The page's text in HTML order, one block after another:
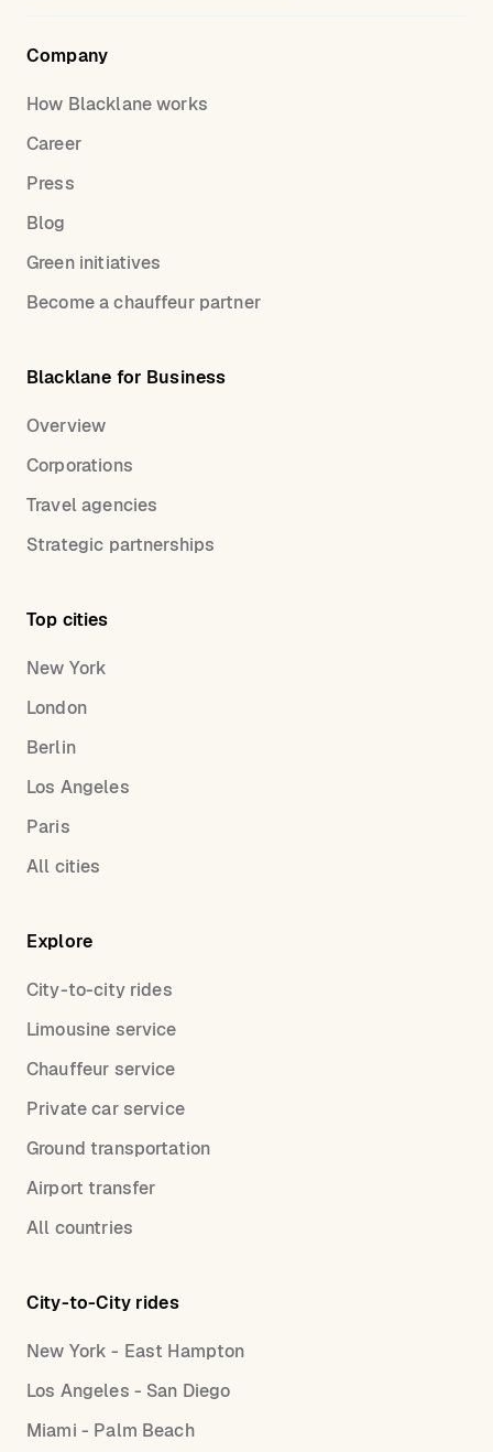
Company
How Blacklane works
Career
Press
Blog
Green initiatives
Become a chauffeur partner
Blacklane for Business
Overview
Corporations
Travel agencies
Strategic partnerships
Top cities
New York
London
Berlin
Los Angeles
Paris
All cities
Explore
City-to-city rides
Limousine service
Chauffeur service
Private car service
Ground transportation
Airport transfer
All countries
City-to-City rides
New York - East Hampton
Los Angeles - San Diego
Miami - Palm Beach